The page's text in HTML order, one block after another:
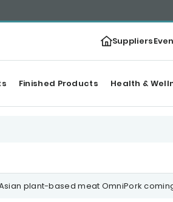
Suppliers
Finished Products Health &
plant-based meat OmniPork coming